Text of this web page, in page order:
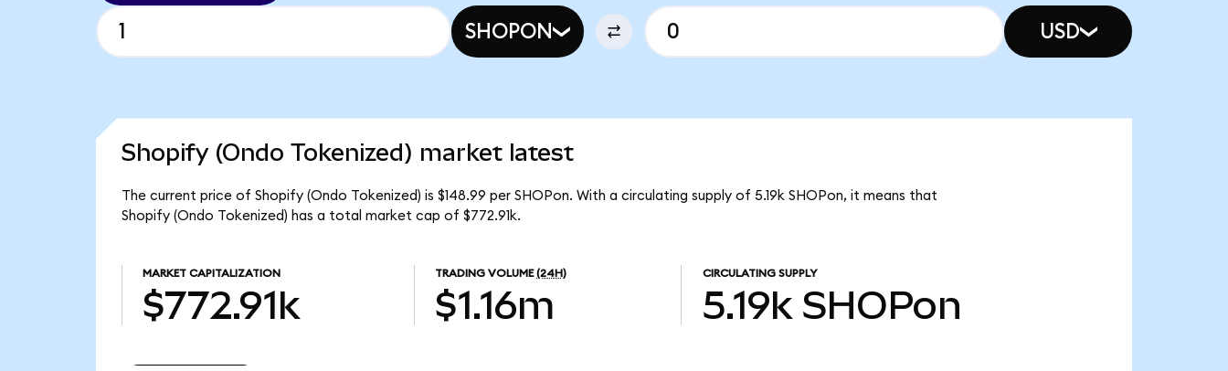
SHOPON USD
Shopify (Ondo Tokenized) market latest
The current price of Shopify (Ondo Tokenized) is $148.99 per SHOPon. With a circulating supply of 5.19k SHOPon, it means that
Shopify (Ondo Tokenized) has a total market cap of $772.91k.
MARKET CAPITALIZATION
$772.91k
TRADING VOLUME (24H)
$1.16m
CIRCULATING SUPPLY
5.19k SHOPon